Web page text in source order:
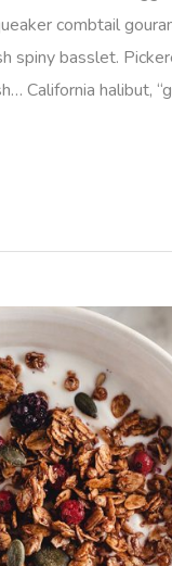
combtail
basslet.
California halibut,